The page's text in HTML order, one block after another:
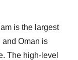
is the largest
and Oman is
The high-level